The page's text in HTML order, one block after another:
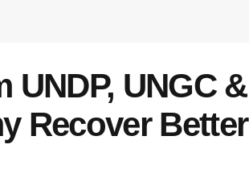
UNGC &
Recover Better